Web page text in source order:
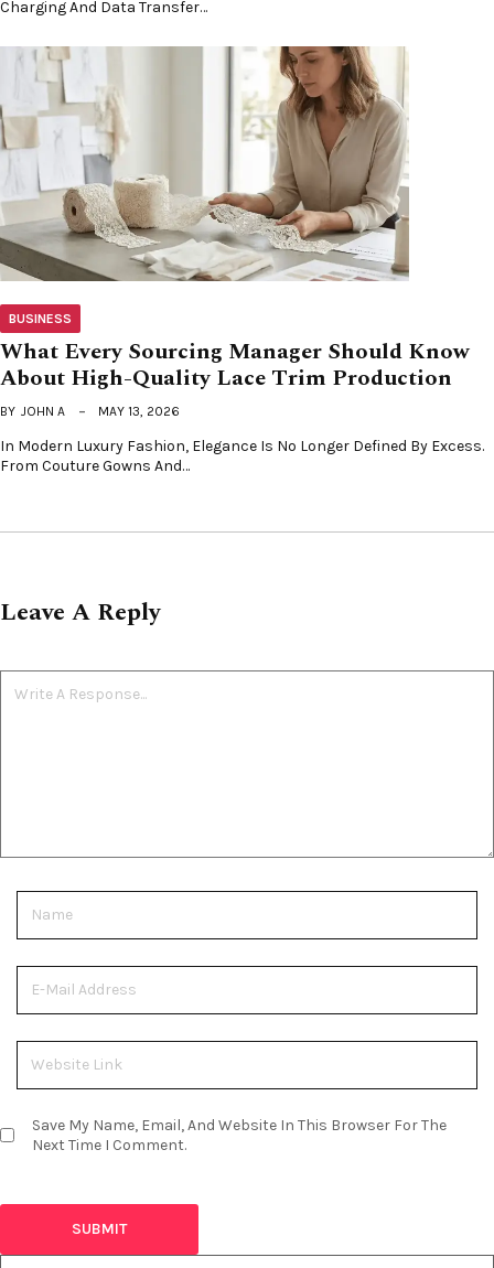
Charging And Data Transfer…
BUSINESS
What Every Sourcing Manager Should Know
About High-Quality Lace Trim Production
BY JOHN A MAY 13, 2026
In Modern Luxury Fashion, Elegance Is No Longer Defined By Excess.
From Couture Gowns And…
Leave A Reply
Save My Name, Email, And Website In This Browser For The
Next Time I Comment.